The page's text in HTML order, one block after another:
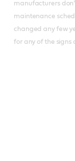
manufacturers
maintenance
changed any few
for any of the signs